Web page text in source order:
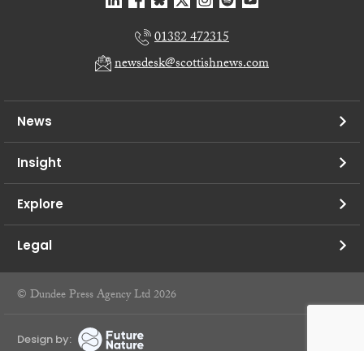
01382 472315
newsdesk@scottishnews.com
News
Insight
Explore
Legal
© Dundee Press Agency Ltd 2026
Design by: